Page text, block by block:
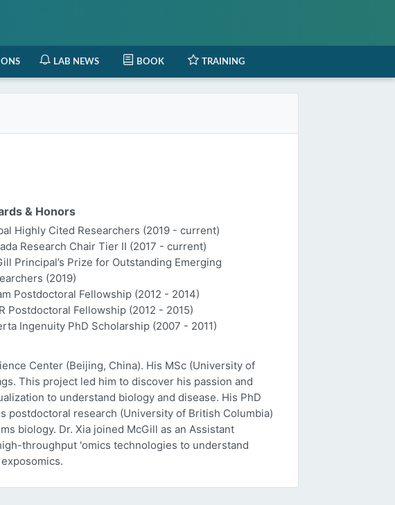
LAB NEWS BOOK TRAINING
& Honors
Highly Cited Researchers (2019 - current)
Research Chair Tier II (2017 - current)
Principal’s Prize for Outstanding Emerging
(2019)
Postdoctoral Fellowship (2012 - 2014)
Postdoctoral Fellowship (2012 - 2015)
Ingenuity PhD Scholarship (2007 - 2011)
Center (Beijing, China). His MSc (University of
This project led him to discover his passion and
to understand biology and disease. His PhD
postdoctoral research (University of British Columbia)
biology. Dr. Xia joined McGill as an Assistant
throughput 'omics technologies to understand